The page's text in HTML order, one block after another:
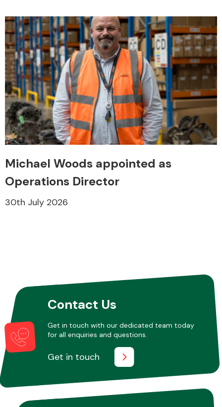
Michael Woods appointed as
Operations Director
30th July 2026
Contact Us
Get in touch with our dedicated team today
for all enquiries and questions.
Get in touch